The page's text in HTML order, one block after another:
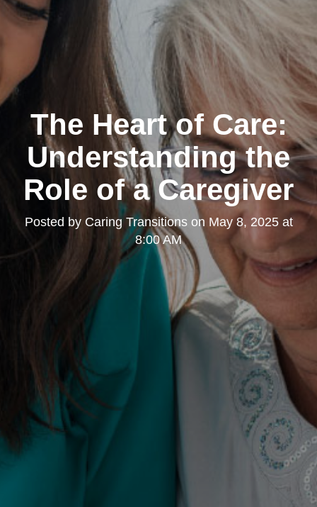
The Heart of Care:
Understanding the
Role of a Caregiver
Posted by Caring Transitionson May 8, 2025 at
8:00 AM